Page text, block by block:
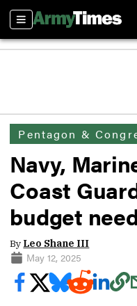
Sections
Pentagon &
Navy,
Coast
budget
By Leo Shane III
May 12, 2025